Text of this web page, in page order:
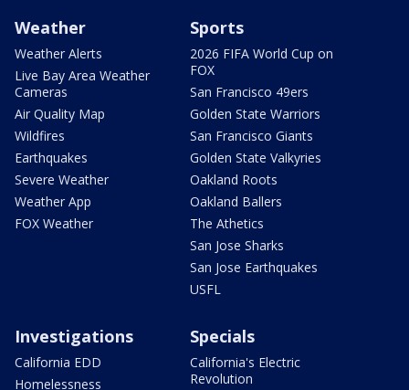
Weather
Weather Alerts
Live Bay Area Weather
Cameras
Air Quality Map
Wildfires
Earthquakes
Severe Weather
Weather App
FOX Weather
Sports
2026 FIFA World Cup on
FOX
San Francisco 49ers
Golden State Warriors
San Francisco Giants
Golden State Valkyries
Oakland Roots
Oakland Ballers
The Athetics
San Jose Sharks
San Jose Earthquakes
USFL
Investigations
California EDD
Homelessness
Specials
California's Electric
Revolution